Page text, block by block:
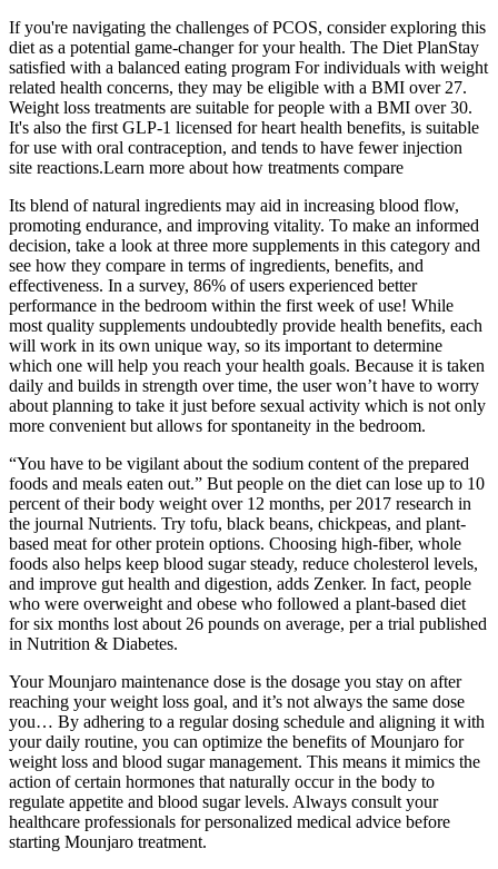
If you're navigating the challenges of PCOS, consider exploring this
diet as a potential game-changer for your health. The Diet PlanStay
satisfied with a balanced eating program For individuals with weight
related health concerns, they may be eligible with a BMI over 27.
Weight loss treatments are suitable for people with a BMI over 30.
It's also the first GLP-1 licensed for heart health benefits, is suitable
for use with oral contraception, and tends to have fewer injection
site reactions.Learn more about how treatments compare
Its blend of natural ingredients may aid in increasing blood flow,
promoting endurance, and improving vitality. To make an informed
decision, take a look at three more supplements in this category and
see how they compare in terms of ingredients, benefits, and
effectiveness. In a survey, 86% of users experienced better
performance in the bedroom within the first week of use! While
most quality supplements undoubtedly provide health benefits, each
will work in its own unique way, so its important to determine
which one will help you reach your health goals. Because it is taken
daily and builds in strength over time, the user won’t have to worry
about planning to take it just before sexual activity which is not only
more convenient but allows for spontaneity in the bedroom.
“You have to be vigilant about the sodium content of the prepared
foods and meals eaten out.” But people on the diet can lose up to 10
percent of their body weight over 12 months, per 2017 research in
the journal Nutrients. Try tofu, black beans, chickpeas, and plant-
based meat for other protein options. Choosing high-fiber, whole
foods also helps keep blood sugar steady, reduce cholesterol levels,
and improve gut health and digestion, adds Zenker. In fact, people
who were overweight and obese who followed a plant-based diet
for six months lost about 26 pounds on average, per a trial published
in Nutrition & Diabetes.
Your Mounjaro maintenance dose is the dosage you stay on after
reaching your weight loss goal, and it’s not always the same dose
you… By adhering to a regular dosing schedule and aligning it with
your daily routine, you can optimize the benefits of Mounjaro for
weight loss and blood sugar management. This means it mimics the
action of certain hormones that naturally occur in the body to
regulate appetite and blood sugar levels. Always consult your
healthcare professionals for personalized medical advice before
starting Mounjaro treatment.